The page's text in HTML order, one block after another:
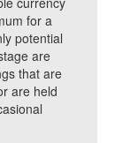
for a
potential
are
that are
are held